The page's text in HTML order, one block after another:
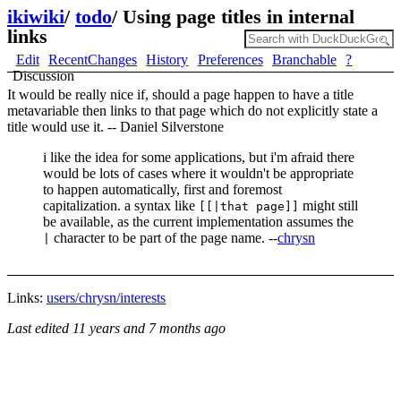
ikiwiki/ todo/ Using page titles in internal
links
Edit RecentChanges History Preferences Branchable
?
Discussion
It would be really nice if, should a page happen to have a title
metavariable then links to that page which do not explicitly state a
title would use it. -- Daniel Silverstone
i like the idea for some applications, but i'm afraid there
would be lots of cases where it wouldn't be appropriate
to happen automatically, first and foremost
capitalization. a syntax like
[[|that page]]
might still
be available, as the current implementation assumes the
character to be part of the page name. --chrysn
Links: users/chrysn/interests
Last edited 11 years and 7 months ago